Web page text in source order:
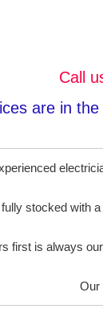
Call
are in
stocked with
first is always
Our